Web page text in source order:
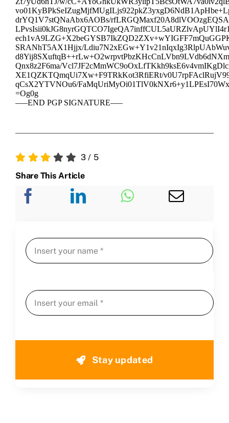
drYQ1V7stQNaAbx6AOBs/
SRANhT5AX1Hjjx/
Qnx8z2F6ma/
XE1QZKTQmqUi7Xw+F9TRkKot3RfiERt/
qCsX2YTVNOu6/
=Og0g
—–END PGP SIGNATURE—–
3/ 5
Share This Article
Stay updated